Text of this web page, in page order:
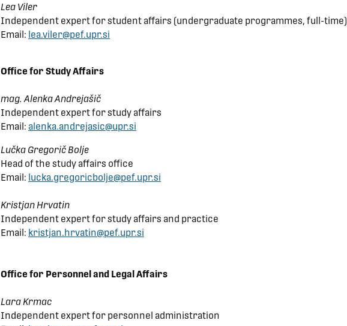
Lea Viler
Independent expert for student affairs (undergraduate programmes, full-time)
Email: lea.viler@pef.upr.si
Office for Study Affairs
mag. Alenka Andrejašič
Independent expert for study affairs
Email: alenka.andrejasic@upr.si
Lučka Gregorič Bolje
Head of the study affairs office
Email: lucka.gregoricbolje@pef.upr.si
Kristjan Hrvatin
Independent expert for study affairs and practice
Email: kristjan.hrvatin@pef.upr.si
Office for Personnel and LegalAffairs
Lara Krmac
Independent expert for personnel administration